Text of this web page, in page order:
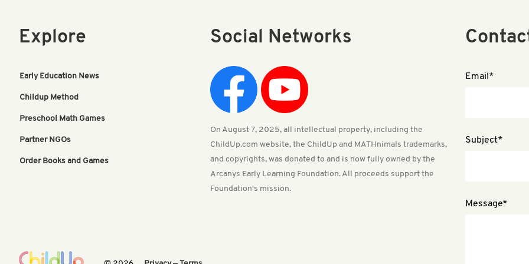
Explore
Early Education News
Childup Method
Preschool Math Games
Partner NGOs
Order Books and Games
Social Networks
On August 7, 2025, all intellectual property, including the
ChildUp.com website, the ChildUp and MATHnimals trademarks,
and copyrights, was donated to and is now fully owned by the
Arcanys Early Learning Foundation. All proceeds support the
Foundation's mission.
Email*
Subject*
Message*